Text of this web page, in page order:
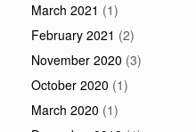
March 2021 (1)
February 2021 (2)
November 2020 (3)
October 2020 (1)
March 2020 (1)